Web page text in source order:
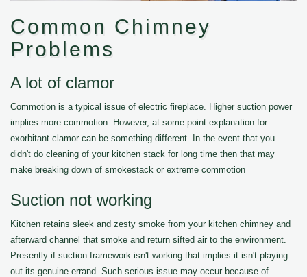
Common Chimney
Problems
A lot of clamor
Commotion is a typical issue of electric fireplace. Higher suction power
implies more commotion. However, at some point explanation for
exorbitant clamor can be something different. In the event that you
didn't do cleaning of your kitchen stack for long time then that may
make breaking down of smokestack or extreme commotion
Suction not working
Kitchen retains sleek and zesty smoke from your kitchen chimney and
afterward channel that smoke and return sifted air to the environment.
Presently if suction framework isn't working that implies it isn't playing
out its genuine errand. Such serious issue may occur because of